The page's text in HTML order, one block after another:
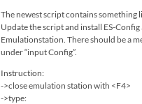
The newest script contains something
Update the script and install ES-Config
Emulationstation. There should be a
under “input Config”.
Instruction:
->close emulation station with <F4>
->type: